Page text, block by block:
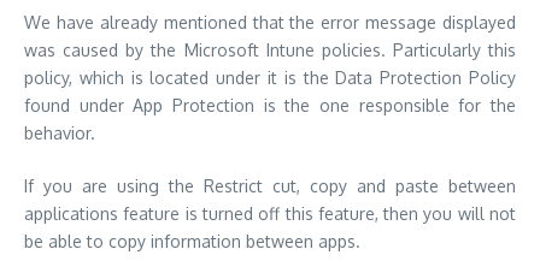
We have already mentioned that the error message displayed
was caused by the Microsoft Intune policies. Particularly this
policy, which is located under it is the Data Protection Policy
found under App Protection is the one responsible for the
behavior.
If you are using the Restrict cut, copy and paste between
applications feature is turned off this feature, then you will not
be able to copy information between apps.